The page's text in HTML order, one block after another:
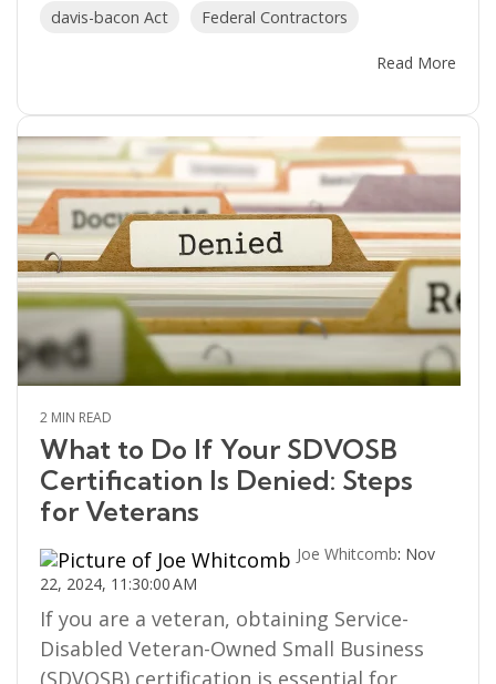
davis-bacon Act Federal Contractors
Read More
2 MIN READ
What to Do If Your SDVOSB
Certification Is Denied: Steps
for Veterans
Joe Whitcomb: Nov
22, 2024, 11:30:00 AM
If you are a veteran, obtaining Service-
Disabled Veteran-Owned Small Business
(SDVOSB) certification is essential for